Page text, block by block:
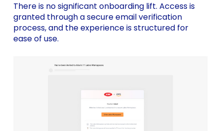
There is no significant onboarding lift. Access is
granted through a secure email verification
process, and the experience is structured for
ease of use.